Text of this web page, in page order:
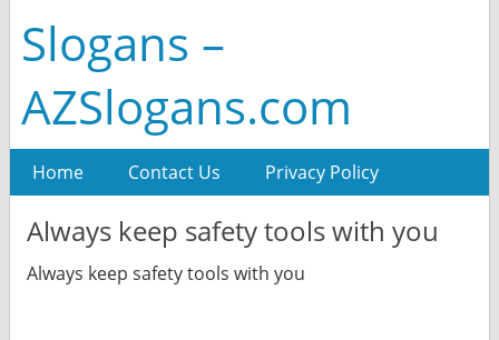
Slogans –
AZSlogans.com
Home Contact Us Privacy Policy
Always keep safety tools with you
Always keep safety tools with you